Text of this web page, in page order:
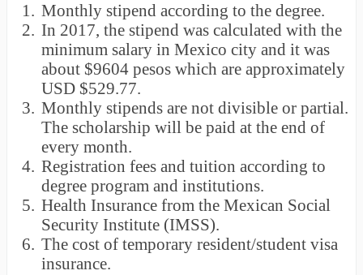
1. Monthly stipend according to the degree.
2. In 2017, the stipend was calculated with the
minimum salary in Mexico city and it was
about $9604 pesos which are approximately
USD $529.77.
3. Monthly stipends are not divisible or partial.
The scholarship will be paid at the end of
every month.
4. Registration fees and tuition according to
degree program and institutions.
5. Health Insurance from the Mexican Social
Security Institute (IMSS).
6. The cost of temporary resident/student visa
insurance.